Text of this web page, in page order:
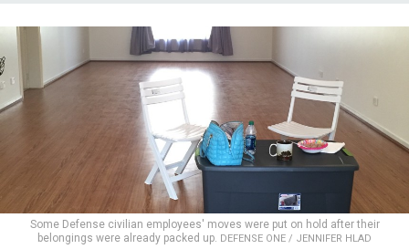
Some Defense civilian employees' moves were put on hold after their
belongings were already packed up.
DEFENSE ONE / JENNIFER HLAD
Defense